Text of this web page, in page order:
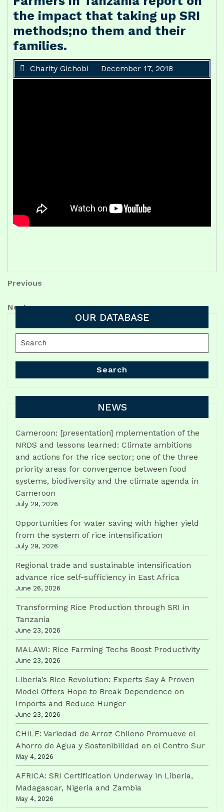
the impact that taking up SRI
methods;no them and their
families.
Charity Gichobi December 17, 2018
Post
navigation
Previous
Previous
Next
Post
Next
OUR DATABASE
Search
for:
Search
NEWS
Cameroon: [presentation] mplementation of the
NRDS and lessons learned: Climate ambitions
and actions for the rice sector; one of the three
priority areas for convergence between food
systems, biodiversity and the climate agenda in
Cameroon
July 29, 2026
Opportunities for water saving with higher yield
from the system of rice intensification
July 29, 2026
Regional trade and sustainable intensification
advance rice self-sufficiency in East Africa
June 26, 2026
Transforming Rice Production through SRI in
Tanzania
June 23, 2026
MALAWI: Rice Farming Techs Boost Productivity
June 23, 2026
Liberia’s Rice Revolution: Experts Say A Proven
Model Offers Hope to Break Dependence on
Imports and Reduce Hunger
June 23, 2026
CHILE: Variedad de Arroz Chileno Promueve el
Ahorro de Agua y Sostenibilidad en el Centro Sur
May 4, 2026
AFRICA: SRI Certification Underway in Liberia,
Madagascar, Nigeria and Zambia
May 4, 2026